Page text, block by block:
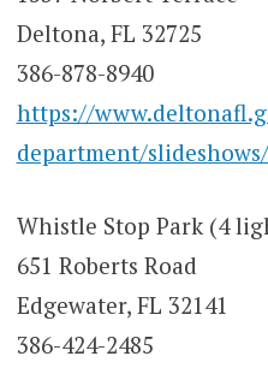
Deltona, FL 32725
386-878-8940
https://
department/
Whistle Stop Park (4
651 Roberts Road
Edgewater, FL 32141
386-424-2485